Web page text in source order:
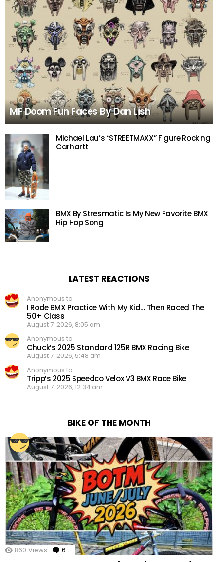
MF Doom Fun Faces By Dan Lish
Michael Lau’s “STREETMAXX” Figure Rocking
Carhartt
BMX By Stresmatic Is My New Favorite BMX
Hip Hop Song
LATEST REACTIONS
Anonymous to
I Rode BMX Practice With My Kid… Then Raced The
50+ Class
August 7, 2026, 8:05 am
Anonymous to
Chuck’s 2025 Standard 125R BMX Racing Bike
August 7, 2026, 5:48 am
Anonymous to
Tripp’s 2025 Speedco Velox V3 BMX Race Bike
August 7, 2026, 12:34 am
BIKE OF THE MONTH
860 Views 6 Comments